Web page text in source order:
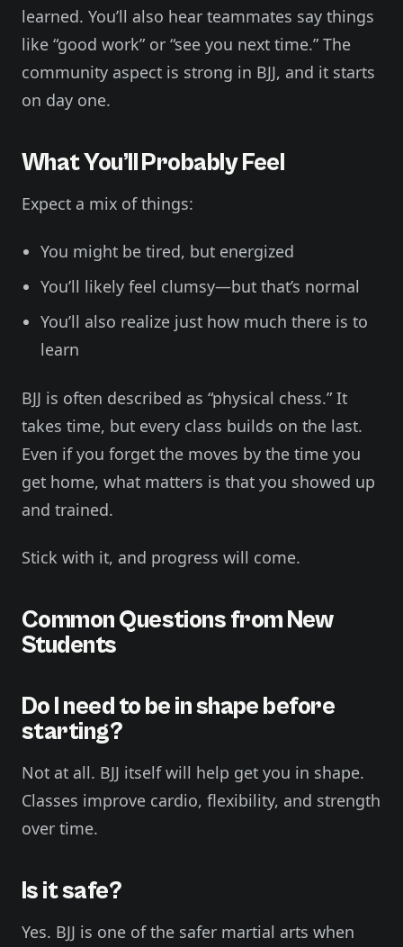
learned. You’ll also hear teammates say things
like “good work” or “see you next time.” The
community aspect is strong in BJJ, and it starts
on day one.
What You’ll Probably Feel
Expect a mix of things:
You might be tired, but energized
You’ll likely feel clumsy—but that’s normal
You’ll also realize just how much there is to
learn
BJJ is often described as “physical chess.” It
takes time, but every class builds on the last.
Even if you forget the moves by the time you
get home, what matters is that you showed up
and trained.
Stick with it, and progress will come.
Common Questions from New
Students
Do I need to be in shape before
starting?
Not at all. BJJ itself will help get you in shape.
Classes improve cardio, flexibility, and strength
over time.
Is it safe?
Yes. BJJ is one of the safer martial arts when